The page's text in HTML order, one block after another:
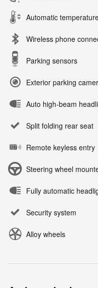
Automatic
Wireless phone
Parking sensors
Exterior parking
Auto high-beam
Split folding rear seat
Remote keyless entry
Steering wheel
Fully automatic
Security system
Alloy wheels